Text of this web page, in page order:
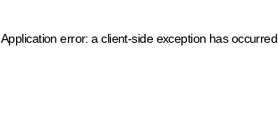
Application error: a client-side exception has occurred